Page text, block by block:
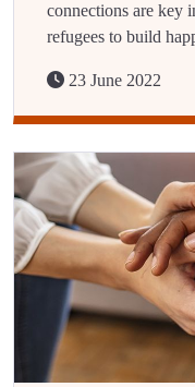
connections are key
refugees to build
23 June 2022